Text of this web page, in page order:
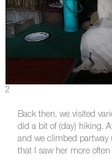
2
Back then, we visited
did a bit of (day) hiking.
and we climbed partway
that I saw her more